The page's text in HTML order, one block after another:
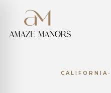
CALIFORNIA •